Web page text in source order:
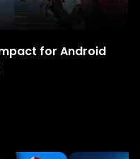
for Android